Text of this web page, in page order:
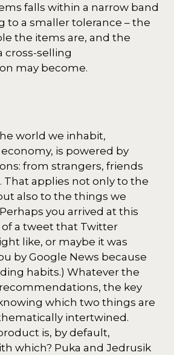
falls within a narrow band
to a smaller tolerance – the
the items are, and the
cross-selling
may become.
world we inhabit,
is powered by
from strangers, friends
That applies not only to the
also to the things we
you arrived at this
a tweet that Twitter
like, or maybe it was
by Google News because
habits.) Whatever the
the key
which two things are
intertwined.
is, by default,
which? Puka and Jedrusik